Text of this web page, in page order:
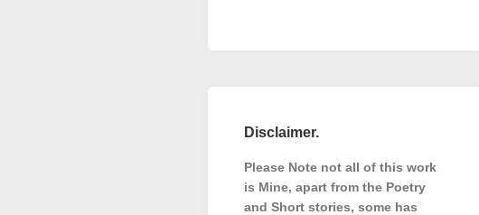
Disclaimer.
Please Note not all of this work
is Mine, apart from the Poetry
and Short stories, some has